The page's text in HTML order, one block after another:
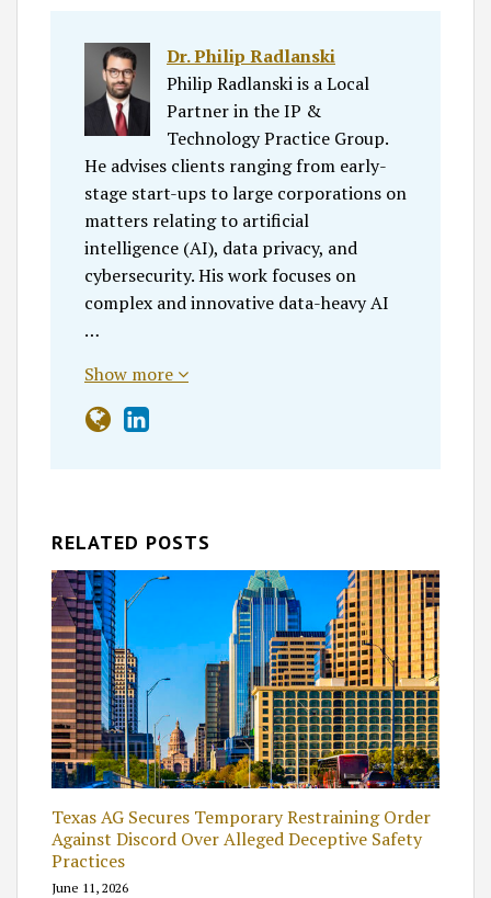
Dr. Philip Radlanski
Philip Radlanski is a Local
Partner in the IP &
Technology Practice Group.
He advises clients ranging from early-
stage start-ups to large corporations on
matters relating to artificial
intelligence (AI), data privacy, and
cybersecurity. His work focuses on
complex and innovative data-heavy AI
…
Show more
RELATED POSTS
Texas AG Secures Temporary Restraining Order
Against Discord Over Alleged Deceptive Safety
Practices
June 11, 2026